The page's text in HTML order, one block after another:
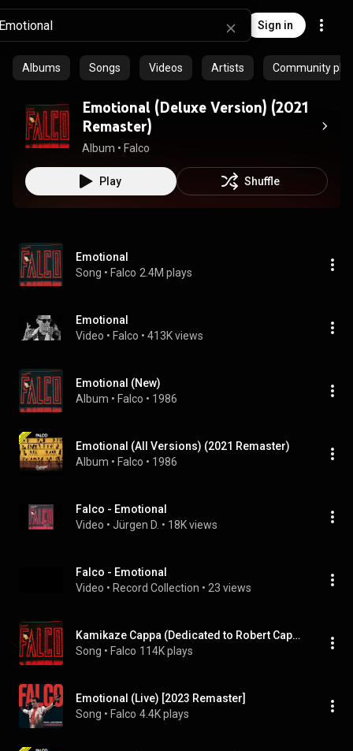
Sign in
Albums Songs Videos Artists Community
Emotional (Deluxe Version) (2021
Remaster)
Album • Falco
Play Shuffle
Emotional
Song • Falco 2.4M plays
Emotional
Video • Falco • 413K views
Emotional (New)
Album • Falco • 1986
Emotional (All Versions) (2021 Remaster)
Album • Falco • 1986
Falco - Emotional
Video • Jürgen D. • 18K views
Falco - Emotional
Video • Record Collection • 23 views
Kamikaze Cappa (Dedicated to Robert Cappa Who Died in Indochina 1954) [2021 Remaster]
Song • Falco 114K plays
Emotional (Live) [2023 Remaster]
Song • Falco 4.4K plays